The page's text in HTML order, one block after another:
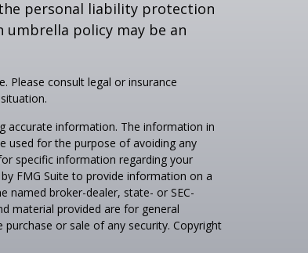
personal liability protection
policy may be an
Please consult legal or insurance
accurate information. The information in
used for the purpose of avoiding any
specific information regarding your
FMG Suite to provide information on a
named broker-dealer, state- or SEC-
material provided are for general
or sale of any security. Copyright